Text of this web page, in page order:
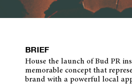
BRIEF
House the launch of Bud PR
memorable concept that
brand with a powerful local